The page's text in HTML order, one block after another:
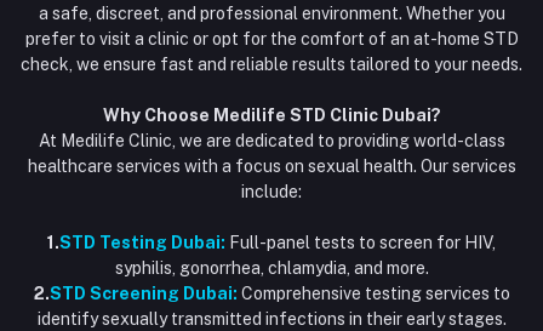
Flash Sale
Blogs
a safe, discreet, and professional environment. Whether you
prefer to visit a clinic or opt for the comfort of an at-home STD
check, we ensure fast and reliable results tailored to your needs.
Why Choose Medilife STD Clinic Dubai?
At Medilife Clinic, we are dedicated to providing world-class
healthcare services with a focus on sexual health. Our services
include:
1.STD Testing Dubai: Full-panel tests to screen for HIV,
syphilis, gonorrhea, chlamydia, and more.
2.STD Screening Dubai: Comprehensive testing services to
identify sexually transmitted infections in their early stages.